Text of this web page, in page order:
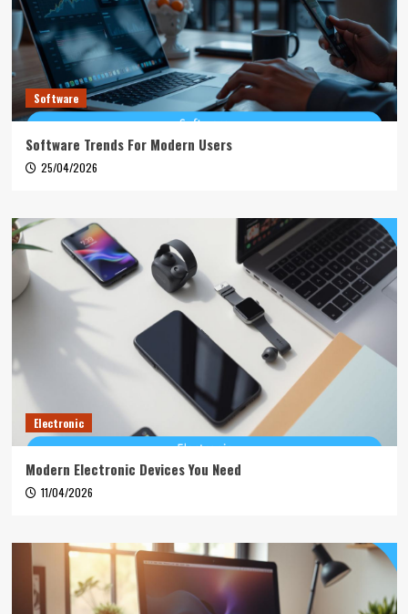
Software
Software Trends For Modern Users
25/04/2026
Electronic
Modern Electronic Devices You Need
11/04/2026